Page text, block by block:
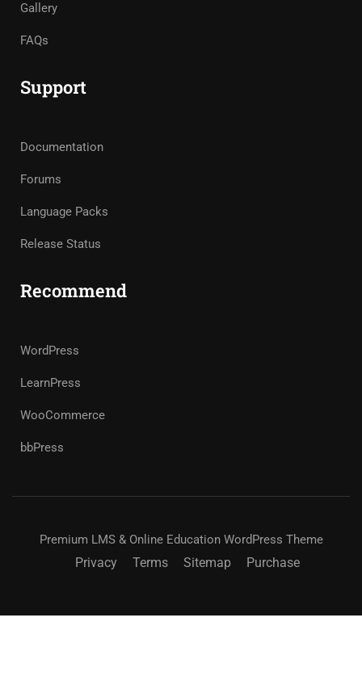
Gallery
FAQs
Support
Documentation
Forums
Language Packs
Release Status
Recommend
WordPress
LearnPress
WooCommerce
bbPress
Premium LMS & Online Education WordPress Theme
Privacy Terms Sitemap Purchase